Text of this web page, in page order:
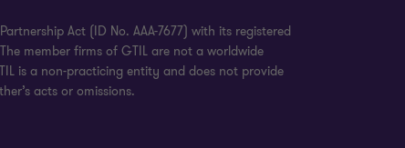
Act (ID No. AAA-7677) with its registered
member firms of GTIL are not a worldwide
is a non-practicing entity and does not provide
acts or omissions.